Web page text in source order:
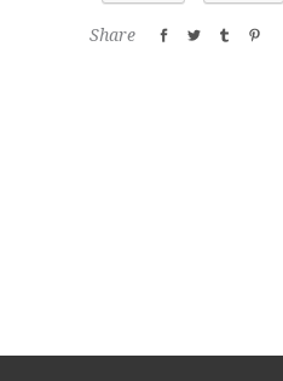
Share